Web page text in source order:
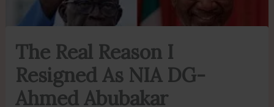
The Real Reason I
Resigned As NIA DG-
Ahmed Abubakar